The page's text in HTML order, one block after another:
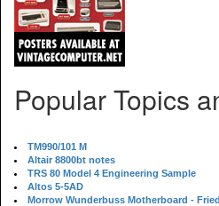
Popular Topics
TM990/101 M
Altair 8800bt notes
TRS 80 Model 4 Engineering Sample
Altos 5-5AD
Morrow Wunderbuss Motherboard -